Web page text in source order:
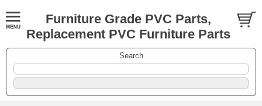
Furniture Grade PVC Parts,
Replacement PVC Furniture Parts
Search